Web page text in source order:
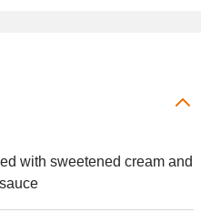
with sweetened cream and